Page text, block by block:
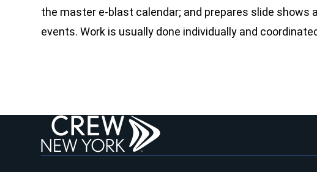
the master e-blast calendar; and prepares slide shows
events. Work is usually done individually and